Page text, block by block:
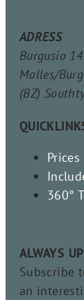
ADRESS
Burgusio
Malles/
(BZ)
Prices
360°
ALWAYS
Subscribe
an